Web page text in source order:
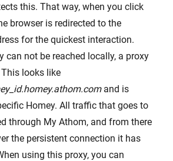
this. That way, when you click
browser is redirected to the
for the quickest interaction.
can not be reached locally, a proxy
looks like
and is
Homey. All traffic that goes to
through My Athom, and from there
the persistent connection it has
using this proxy, you can